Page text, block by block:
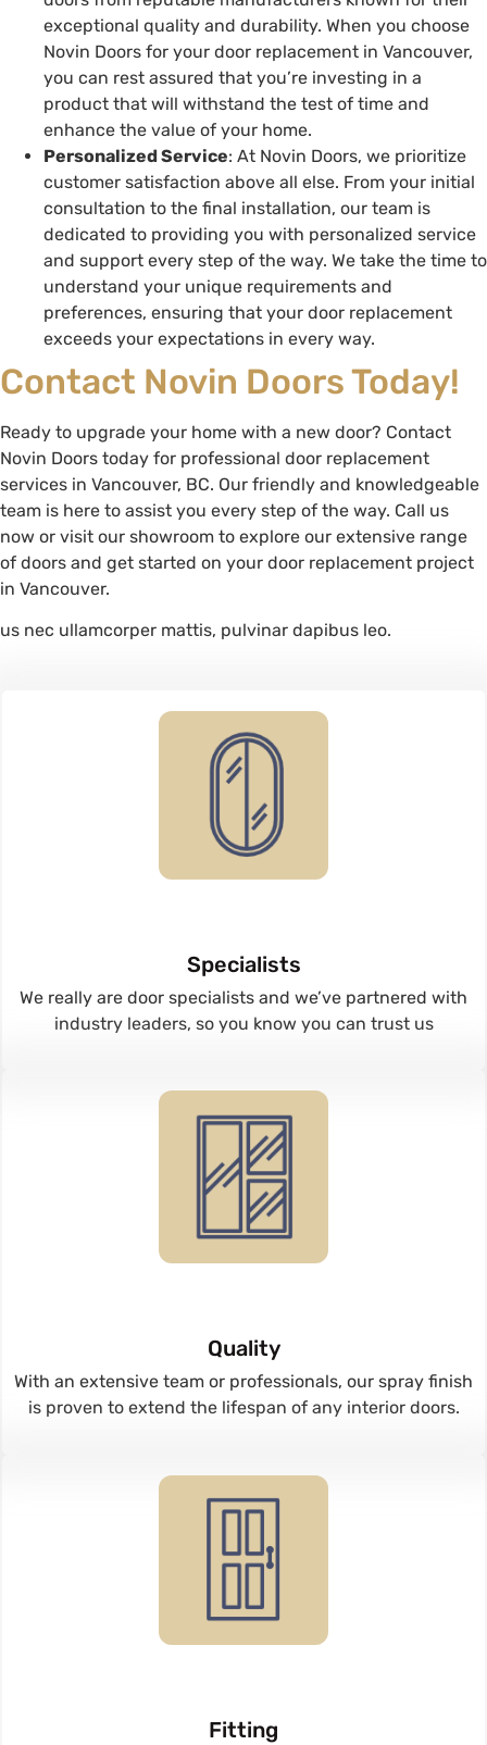
exceptional quality and durability. When you choose
Novin Doors for your door replacement in Vancouver,
you can rest assured that you’re investing in a
product that will withstand the test of time and
enhance the value of your home.
Personalized Service: At Novin Doors, we prioritize
customer satisfaction above all else. From your initial
consultation to the final installation, our team is
dedicated to providing you with personalized service
and support every step of the way. We take the time to
understand your unique requirements and
preferences, ensuring that your door replacement
exceeds your expectations in every way.
Contact Novin Doors Today!
Ready to upgrade your home with a new door? Contact
Novin Doors today for professional door replacement
services in Vancouver, BC. Our friendly and knowledgeable
team is here to assist you every step of the way. Call us
now or visit our showroom to explore our extensive range
of doors and get started on your door replacement project
in Vancouver.
us nec ullamcorper mattis, pulvinar dapibus leo.
Specialists
We really are door specialists and we’ve partnered with
industry leaders, so you know you can trust us
Quality
With an extensive team or professionals, our spray finish
is proven to extend the lifespan of any interior doors.
Fitting